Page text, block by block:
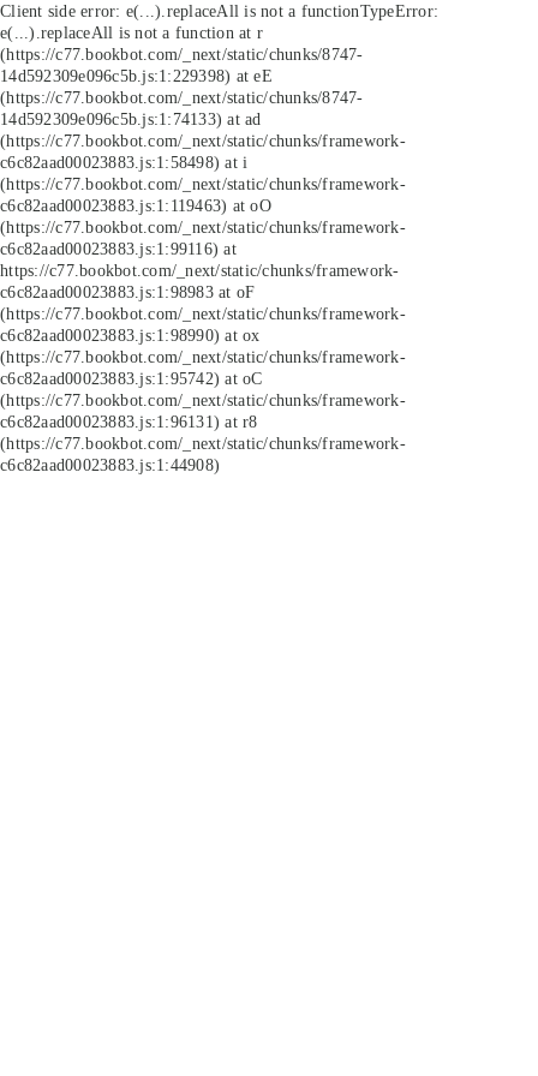
Client side error: e(...).replaceAll is not a functionTypeError:
e(...).replaceAll is not a function at r
(https://c77.bookbot.com/_next/static/chunks/8747-
14d592309e096c5b.js:1:229398) at eE
(https://c77.bookbot.com/_next/static/chunks/8747-
14d592309e096c5b.js:1:74133) at ad
(https://c77.bookbot.com/_next/static/chunks/framework-
c6c82aad00023883.js:1:58498) at i
(https://c77.bookbot.com/_next/static/chunks/framework-
c6c82aad00023883.js:1:119463) at oO
(https://c77.bookbot.com/_next/static/chunks/framework-
c6c82aad00023883.js:1:99116) at
https://c77.bookbot.com/_next/static/chunks/framework-
c6c82aad00023883.js:1:98983 at oF
(https://c77.bookbot.com/_next/static/chunks/framework-
c6c82aad00023883.js:1:98990) at ox
(https://c77.bookbot.com/_next/static/chunks/framework-
c6c82aad00023883.js:1:95742) at oC
(https://c77.bookbot.com/_next/static/chunks/framework-
c6c82aad00023883.js:1:96131) at r8
(https://c77.bookbot.com/_next/static/chunks/framework-
c6c82aad00023883.js:1:44908)